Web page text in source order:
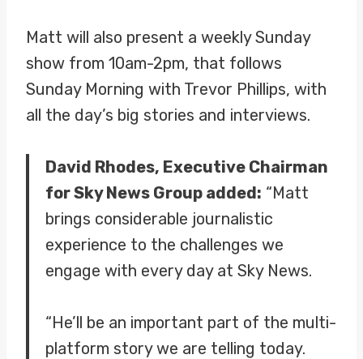
Matt will also present a weekly Sunday
show from 10am-2pm, that follows
Sunday Morning with Trevor Phillips, with
all the day’s big stories and interviews.
David Rhodes, Executive Chairman
for Sky News Group added: “Matt
brings considerable journalistic
experience to the challenges we
engage with every day at Sky News.
“He’ll be an important part of the multi-
platform story we are telling today.